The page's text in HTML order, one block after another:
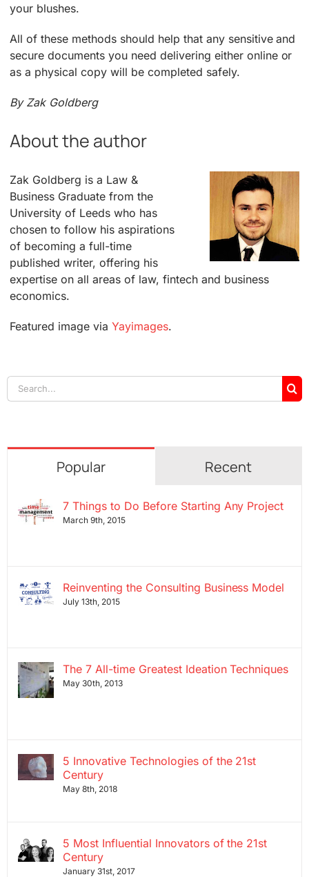
your blushes.
All of these methods should help that any sensitive and
secure documents you need delivering either online or
as a physical copy will be completed safely.
By Zak Goldberg
About the author
Zak Goldberg is a Law &
Business Graduate from the
University of Leeds who has
chosen to follow his aspirations
of becoming a full-time
published writer, offering his
expertise on all areas of law, fintech and business
economics.
Featured image via Yayimages.
Search
for:
Popular Recent
7 Things to Do Before Starting Any Project
March 9th, 2015
Reinventing the Consulting Business Model
July 13th, 2015
The 7 All-time Greatest Ideation Techniques
May 30th, 2013
5 Innovative Technologies of the 21st
Century
May 8th, 2018
5 Most Influential Innovators of the 21st
Century
January 31st, 2017